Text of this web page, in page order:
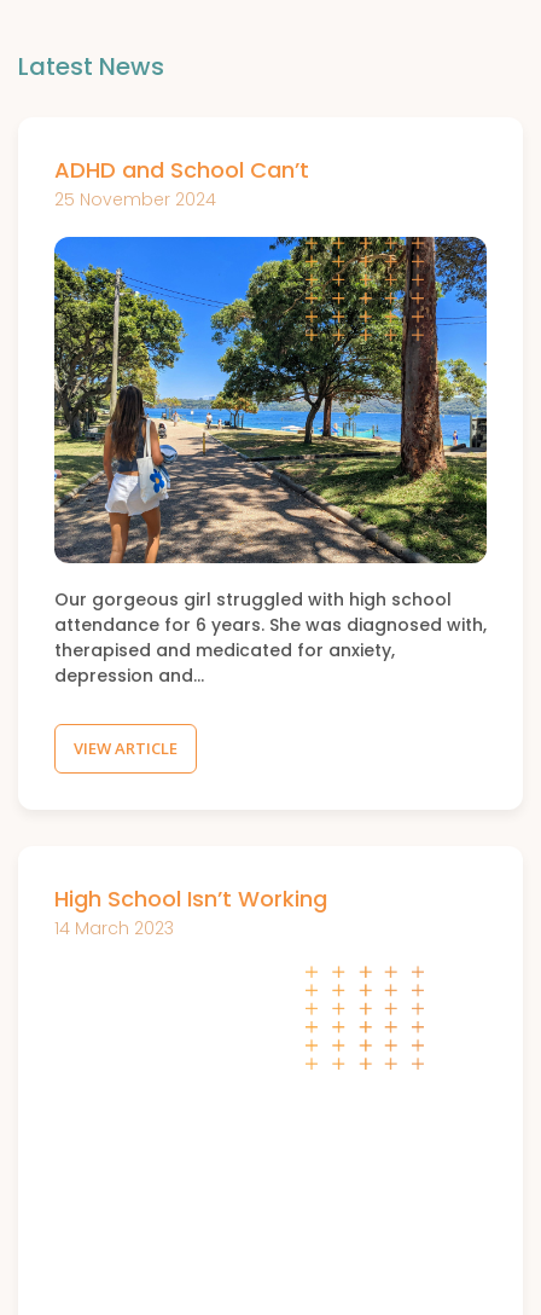
Latest News
ADHD and School Can’t
25 November 2024
Our gorgeous girl struggled with high school
attendance for 6 years. She was diagnosed with,
therapised and medicated for anxiety,
depression and…
VIEW ARTICLE
High School Isn’t Working
14 March 2023